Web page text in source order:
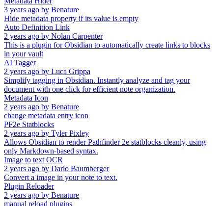
3 years ago by Benature
Hide metadata property if its value is empty
Auto Definition Link
2 years ago by Nolan Carpenter
This is a plugin for Obsidian to automatically create links to blocks
in your vault
AI Tagger
2 years ago by Luca Grippa
Simplify tagging in Obsidian. Instantly analyze and tag your
document with one click for efficient note organization.
Metadata Icon
2 years ago by Benature
change metadata entry icon
PF2e Statblocks
2 years ago by Tyler Pixley
Allows Obsidian to render Pathfinder 2e statblocks cleanly, using
only Markdown-based syntax.
Image to text OCR
2 years ago by Dario Baumberger
Convert a image in your note to text.
Plugin Reloader
2 years ago by Benature
manual reload plugins